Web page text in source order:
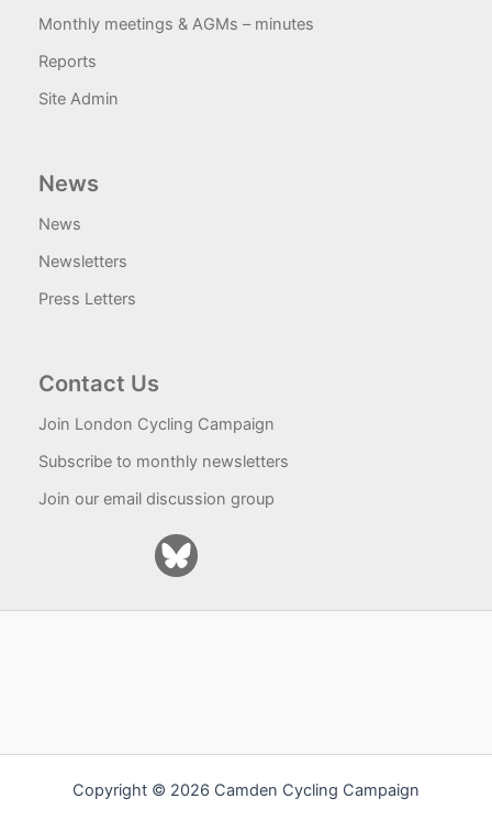
Monthly meetings & AGMs – minutes
Reports
Site Admin
News
News
Newsletters
Press Letters
Contact Us
Join London Cycling Campaign
Subscribe to monthly newsletters
Join our email discussion group
Copyright © 2026 Camden Cycling Campaign